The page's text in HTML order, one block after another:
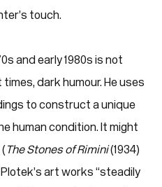
touch.
and early 1980s is not
dark humour. He uses
to construct a unique
human condition. It might
The Stones of Rimini(1934)
art works “steadily